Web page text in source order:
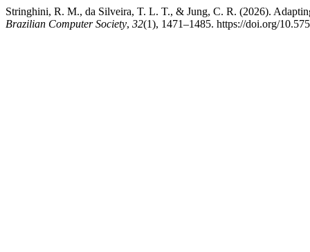
Stringhini, R. M., da Silveira, T. L. T., & Jung, C. R. (2026).
Brazilian Computer Society, 32(1), 1471–1485. https://doi.org/